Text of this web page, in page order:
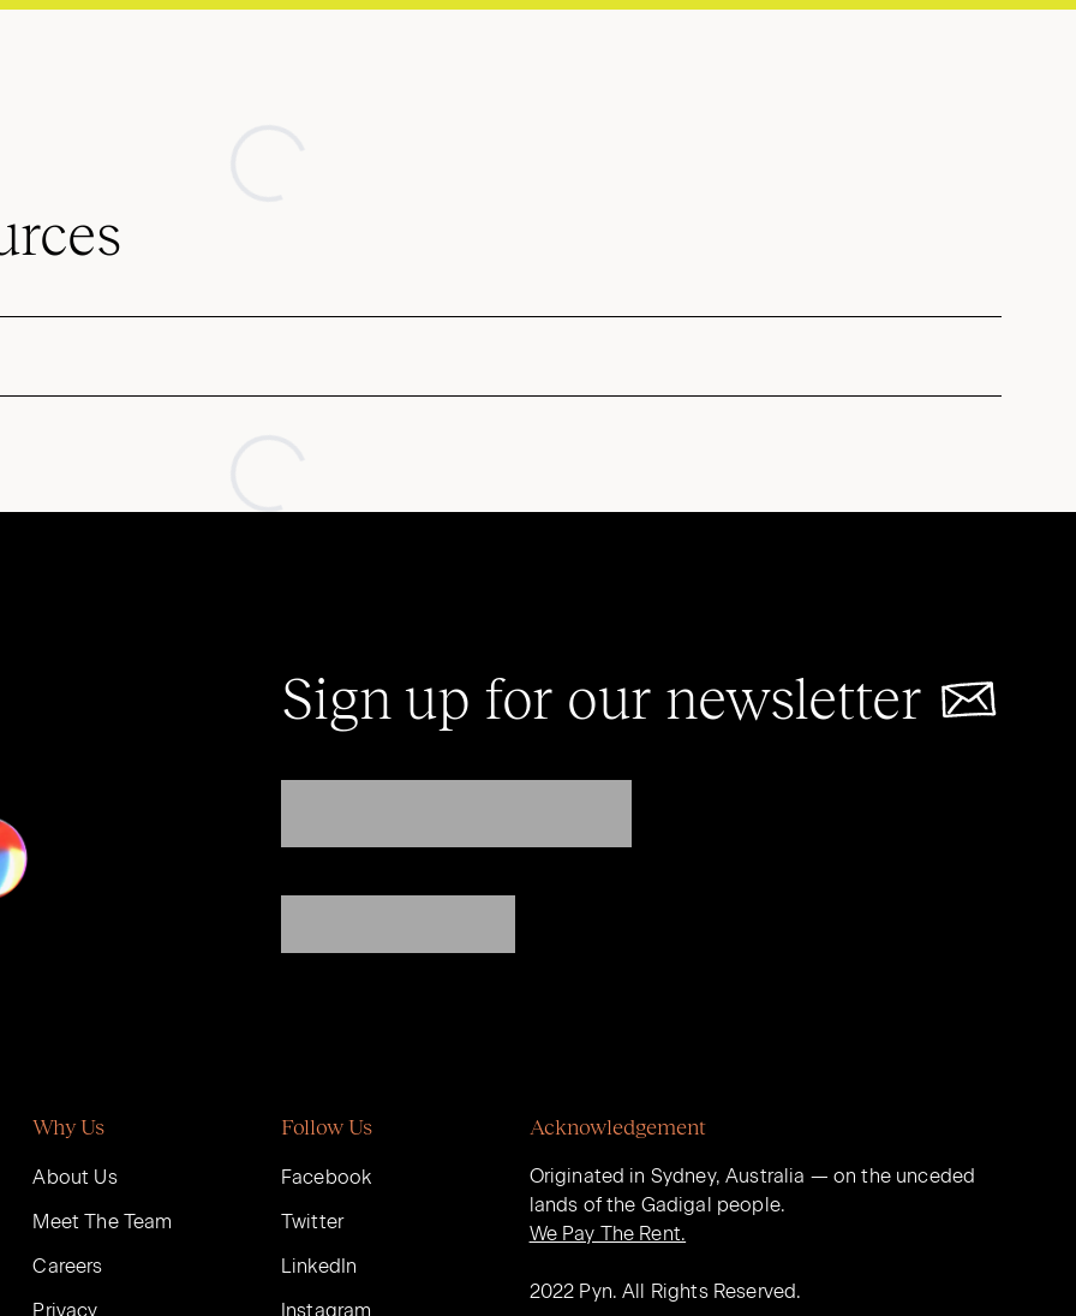
Sign up for our newsletter
Why Us
About Us
Meet The Team
Careers
Privacy
Follow Us
Facebook
Twitter
LinkedIn
Instagram
Acknowledgement
Originated in Sydney, Australia — on the unceded
lands of the Gadigal people.
We Pay The Rent.
2022 Pyn. All Rights Reserved.